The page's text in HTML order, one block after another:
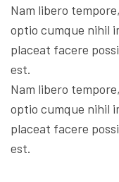
Nam libero
optio cumque nihil
placeat facere
est.
Nam libero
optio cumque nihil
placeat facere
est.